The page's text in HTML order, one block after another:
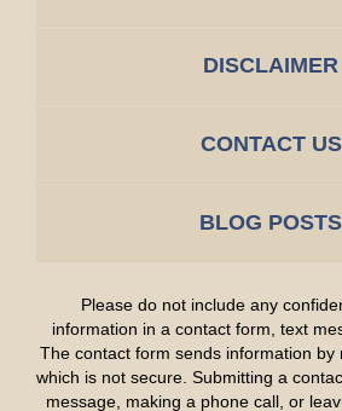
DISCLAIMER
CONTACT US
BLOG POSTS
Please do not include any
information in a contact form, text
The contact form sends information by
which is not secure. Submitting a
message, making a phone call, or